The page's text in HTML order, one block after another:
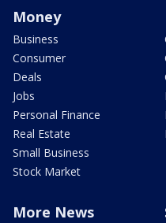
Money
Business
Consumer
Deals
Jobs
Personal Finance
Real Estate
Small Business
Stock Market
More News